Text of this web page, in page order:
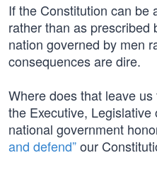
If the Constitution can be
rather than as prescribed
nation governed by men
consequences are dire.
Where does that leave
the Executive,
national government
and defend”our